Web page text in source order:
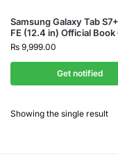
Samsung Galaxy Tab
FE (12.4 in) Official
₨ 9,999.00
Get notified
Showing the single result